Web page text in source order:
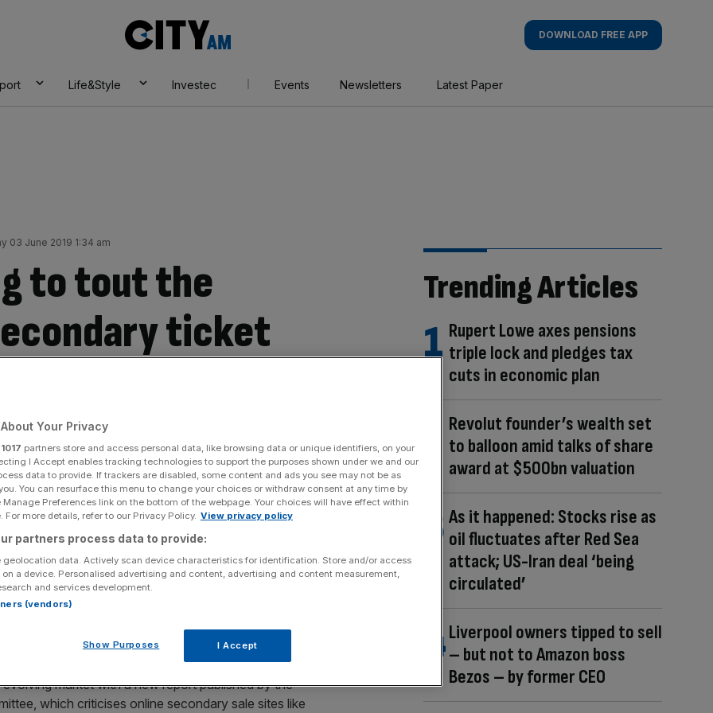
AM
DOWNLOAD FREE APP
Life&Style Investec Events Newsletters Latest Paper
03 June 2019 1:34 am
to tout the
ticket
music festivals, and sports events is in a mess.
touts regularly attract critical publicity. Many
if they believe that their tickets were obtained
out within seconds, resulting in prices being driven up
ticket reseller Viagogo
who can be believed or trusted. Internet platforms
but also riskier.
market with a new report published by the
which criticises online secondary sale sites like
Trending Articles
Rupert Lowe axes pensions
triple lock and pledges tax
cuts in economic plan
Revolut founder’s wealth set
to balloon amid talks of share
award at $500bn valuation
As it happened: Stocks rise as
oil fluctuates after Red Sea
attack; US-Iran deal ‘being
circulated’
Liverpool owners tipped to sell
– but not to Amazon boss
Bezos – by former CEO
Your Privacy
1017 partners store and access personal data, like browsing data or unique identifiers, on your
I Accept enables tracking technologies to support the purposes shown under we and our
data to provide. If trackers are disabled, some content and ads you see may not be as
You can resurface this menu to change your choices or withdraw consent at any time by
Preferences link on the bottom of the webpage. Your choices will have effect within
For more details, refer to our Privacy Policy. View privacy policy
partners process data to provide:
geolocation data. Actively scan device characteristics for identification. Store and/or access
a device. Personalised advertising and content, advertising and content measurement,
and services development.
(vendors)
Show Purposes I Accept